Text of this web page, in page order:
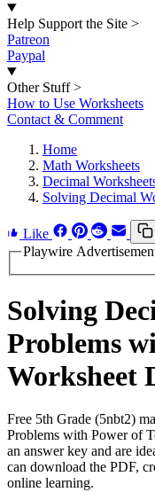
Help Support the Site >
Patreon
Paypal
Other Stuff >
How to Use Worksheets
Contact & Comment
Home
Math Worksheets
Decimal
Solving Decimal
Like
Playwire
Solving
Problems
Worksheet
Free 5th Grade (5nbt2)
Problems with Power of
an answer key and are
can download the PDF,
online learning.